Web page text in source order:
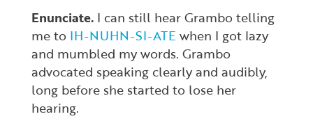
Enunciate. I can still hear Grambo telling
me to IH-NUHN-SI-ATE when I got lazy
and mumbled my words. Grambo
advocated speaking clearly and audibly,
long before she started to lose her
hearing.